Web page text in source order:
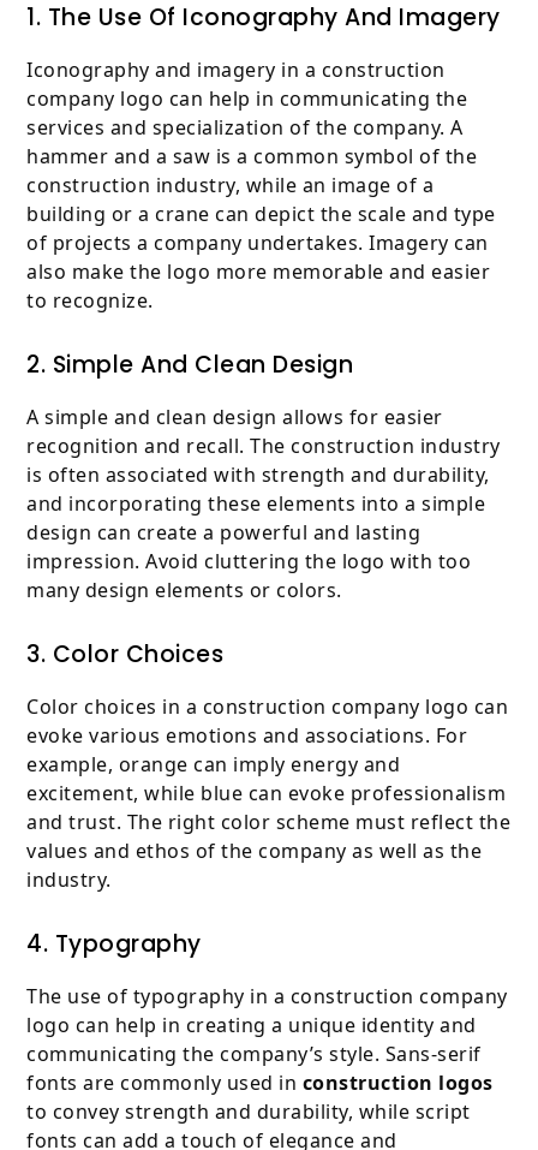
1. The Use Of Iconography And Imagery
Iconography and imagery in a construction
company logo can help in communicating the
services and specialization of the company. A
hammer and a saw is a common symbol of the
construction industry, while an image of a
building or a crane can depict the scale and type
of projects a company undertakes. Imagery can
also make the logo more memorable and easier
to recognize.
2. Simple And Clean Design
A simple and clean design allows for easier
recognition and recall. The construction industry
is often associated with strength and durability,
and incorporating these elements into a simple
design can create a powerful and lasting
impression. Avoid cluttering the logo with too
many design elements or colors.
3. Color Choices
Color choices in a construction company logo can
evoke various emotions and associations. For
example, orange can imply energy and
excitement, while blue can evoke professionalism
and trust. The right color scheme must reflect the
values and ethos of the company as well as the
industry.
4. Typography
The use of typography in a construction company
logo can help in creating a unique identity and
communicating the company’s style. Sans-serif
fonts are commonly used in construction logos
to convey strength and durability, while script
fonts can add a touch of elegance and